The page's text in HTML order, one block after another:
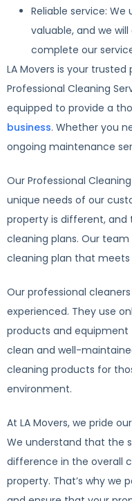
Reliable service:
valuable, and we
complete our
LA Movers is your
Professional Cleaning
equipped to provide a
business. Whether you
ongoing maintenance
Our Professional
unique needs of our
property is different, and
cleaning plans. Our
cleaning plan that
Our professional
experienced. They use
products and equipment
clean and well-
cleaning products for
environment.
At LA Movers, we pride
We understand that the
difference in the overall
property. That’s why we